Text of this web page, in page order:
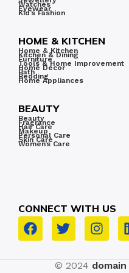
less.
Watches
Eyewear
Kid’s Fashion
HOME & KITCHEN
Home & Kitchen
Kitchen & Dining
Furniture
Tools & Home Improvement
Home Decor
Bath
Bedding
Home Appliances
BEAUTY
Beauty
Fragrance
Hair Care
Makeup
Personal Care
Skin Care
Women’s Care
CONNECT WITH US
© 2024 domain